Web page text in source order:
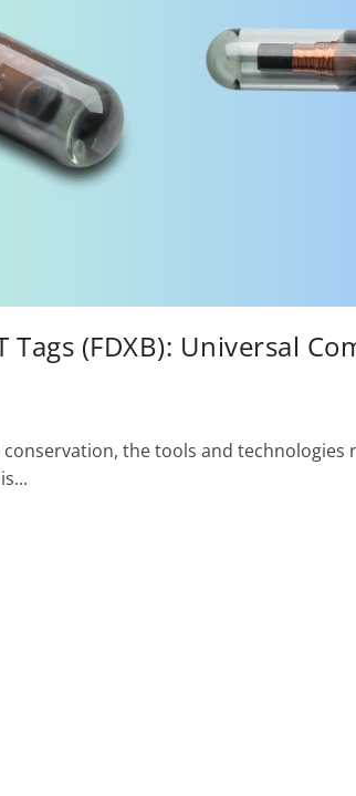
Tags (FDXB): Universal
the tools and technologies